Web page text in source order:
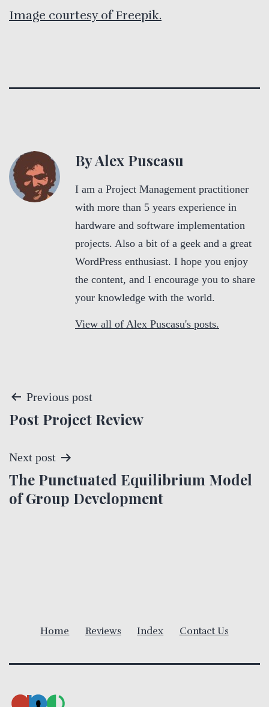
Image courtesy of Freepik.
By Alex Puscasu
I am a Project Management practitioner
with more than 5 years experience in
hardware and software implementation
projects. Also a bit of a geek and a great
WordPress enthusiast. I hope you enjoy
the content, and I encourage you to share
your knowledge with the world.
View all of Alex Puscasu's posts.
P
o
s
t
n
Previous post
Post Project Review
Next post
The Punctuated Equilibrium Model
of Group Development
Home Reviews Index Contact Us